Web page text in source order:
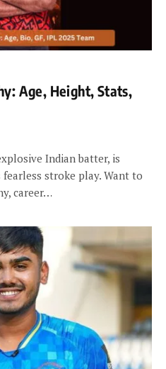
Age, Height, Stats,
Indian batter, is
stroke play. Want to
career…